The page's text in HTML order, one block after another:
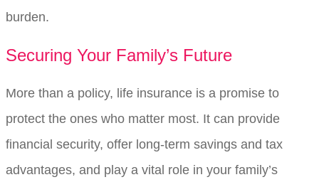
burden.
Securing Your Family’s Future
More than a policy, life insurance is a promise to
protect the ones who matter most. It can provide
financial security, offer long-term savings and tax
advantages, and play a vital role in your family’s